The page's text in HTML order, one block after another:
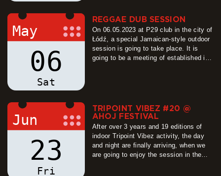
once more by the mighty…
more
May
06
Sat
REGGAE DUB SESSION
On 06.05.2023 at P29 club in the city of
Łódź, a special Jamaican-style outdoor
session is going to take place. It is
going to be a meeting of established in
Poland are gathering…
more
Jun
23
Fri
TRIPOINT VIBEZ #20 @
AHOJ FESTIVAL
After over 3 years and 19 editions of
indoor Tripoint Vibez activity, the day
and night are finally arriving, when we
are going to enjoy the session in the